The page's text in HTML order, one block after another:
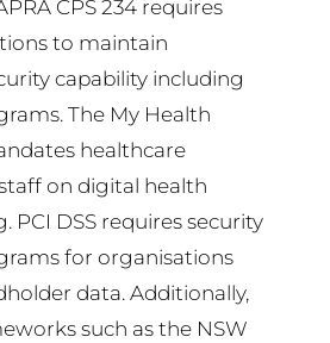
CPS 234 requires
to maintain
capability including
The My Health
healthcare
on digital health
PCI DSS requires security
for organisations
data. Additionally,
such as the NSW